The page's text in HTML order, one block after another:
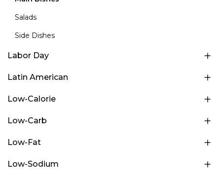
Salads
Side Dishes
Labor Day
Latin American
Low-Calorie
Low-Carb
Low-Fat
Low-Sodium